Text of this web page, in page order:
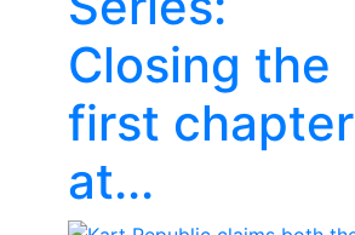
Closing the
first chapter
at...